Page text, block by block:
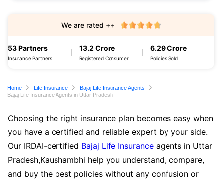
53 Partners
Insurance Partners
13.2 Crore
Registered Consumer
6.29 Crore
Policies Sold
We are rated ++
Home Life Insurance
Bajaj Life Insurance Agents
Bajaj Life Insurance Agents in Uttar Pradesh
Choosing the right insurance plan becomes easy when
you have a certified and reliable expert by your side.
Our IRDAI-certified Bajaj Life Insurance agents in Uttar
Pradesh,Kaushambhi help you understand, compare,
and buy the best policies without any confusion or